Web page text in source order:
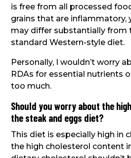
is free from all processed
grains that are inflammatory,
may differ substantially from
standard Western-style diet.
Personally, I wouldn’t worry
RDAs for essential nutrients
too much.
Should you worry about the
the steak and eggs diet?
This diet is especially high in
the high cholesterol content